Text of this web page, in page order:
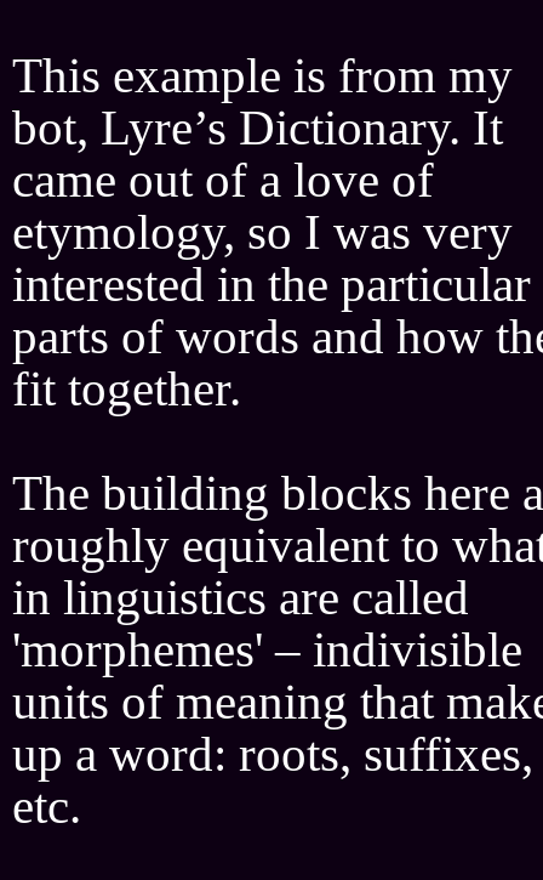
This example is from my
bot, Lyre’s Dictionary. It
came out of a love of
etymology, so I was very
interested in the particular
parts of words and how
fit together.
The building blocks here
roughly equivalent to
in linguistics are called
'morphemes' – indivisible
units of meaning that
up a word: roots, suffixes,
etc.